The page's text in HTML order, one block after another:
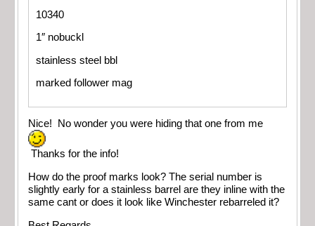
10340
1″ nobuckl
stainless steel bbl
marked follower mag
Nice! No wonder you were hiding that one from me
Thanks for the info!
How do the proof marks look? The serial number is
slightly early for a stainless barrel are they inline with the
same cant or does it look like Winchester rebarreled it?